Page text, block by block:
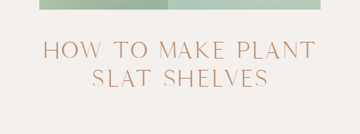
HOW TO MAKE PLANT
SLAT SHELVES